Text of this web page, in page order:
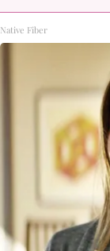
Native Fiber